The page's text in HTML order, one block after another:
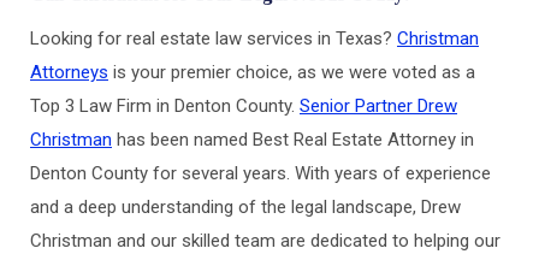
Looking for real estate law services in Texas? Christman
Attorneys is your premier choice, as we were voted as a
Top 3 Law Firm in Denton County. Senior Partner Drew
Christman has been named Best Real Estate Attorney in
Denton County for several years. With years of experience
and a deep understanding of the legal landscape, Drew
Christman and our skilled team are dedicated to helping our